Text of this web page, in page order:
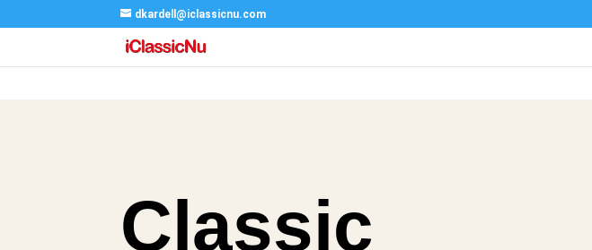
dkardell@iclassicnu.com
Classic